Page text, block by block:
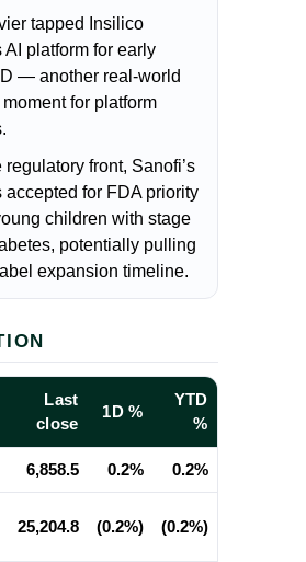
tapped Insilico
AI platform for early
— another real-world
moment for platform
front, Sanofi’s
accepted for FDA priority
children with stage
potentially pulling
expansion timeline.
Last
close
1D %
YTD
%
6,858.5 0.2% 0.2%
25,204.8 (0.2%) (0.2%)